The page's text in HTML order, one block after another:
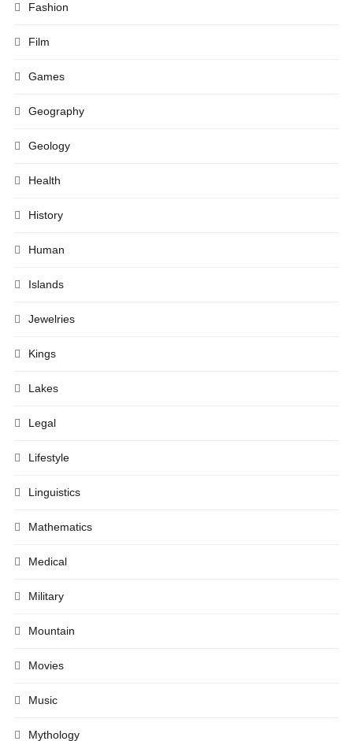
Fashion
Film
Games
Geography
Geology
Health
History
Human
Islands
Jewelries
Kings
Lakes
Legal
Lifestyle
Linguistics
Mathematics
Medical
Military
Mountain
Movies
Music
Mythology